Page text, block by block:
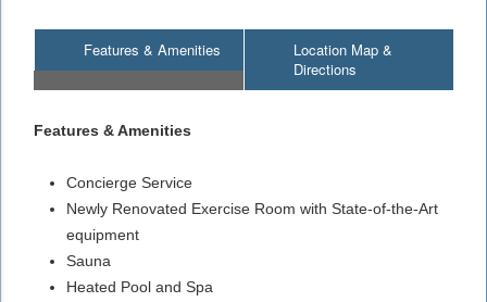
Features & Amenities
Location Map &
Directions
Features & Amenities
Concierge Service
Newly Renovated Exercise Room with State-of-the-Art
equipment
Sauna
Heated Pool and Spa